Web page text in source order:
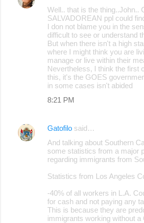
Well.. that is the thing..John..
SALVADOREAN ppl could
I don not blame you in the
difficult to see or understand
But when there isn't a high
where I might think you are
manage or live within their
Nevertheless, I think the first
this, it's the GOES
in some cases isn't abided
8:21 PM
Gatofilo said…
And talking about Southern
some statistics from a major
regarding immigrants from
Statistics from Los Angeles
-40% of all workers in L.A.
for cash and not paying any
This is because they are
immigrants working without a